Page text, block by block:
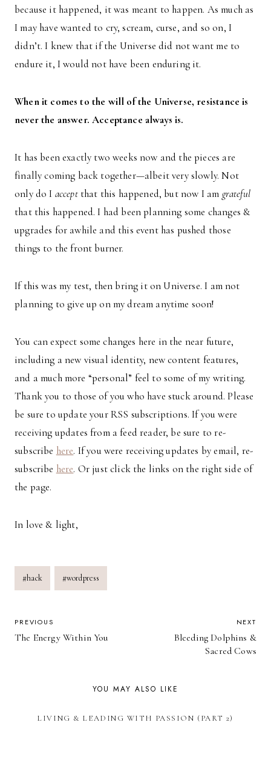
because it happened, it was meant to happen. As much as
I may have wanted to cry, scream, curse, and so on, I
didn’t. I knew that if the Universe did not want me to
endure it, I would not have been enduring it.
When it comes to the will of the Universe, resistance is
never the answer. Acceptance always is.
It has been exactly two weeks now and the pieces are
finally coming back together—albeit very slowly. Not
only do I acceptthat this happened, but now I am grateful
that this happened. I had been planning some changes &
upgrades for awhile and this event has pushed those
things to the front burner.
If this was my test, then bring it on Universe. I am not
planning to give up on my dream anytime soon!
You can expect some changes here in the near future,
including a new visual identity, new content features,
and a much more “personal” feel to some of my writing.
Thank you to those of you who have stuck around. Please
be sure to update your RSS subscriptions. If you were
receiving updates from a feed reader, be sure to re-
subscribe here. If you were receiving updates by email, re-
subscribe here. Or just click the links on the right side of
the page.
In love & light,
Post
Tags:
#hack #wordpress
POST
PREVIOUS
The Energy Within You
NEXT
Bleeding Dolphins &
Sacred Cows
YOU MAY ALSO LIKE
LIVING & LEADING WITH PASSION (PART 2)